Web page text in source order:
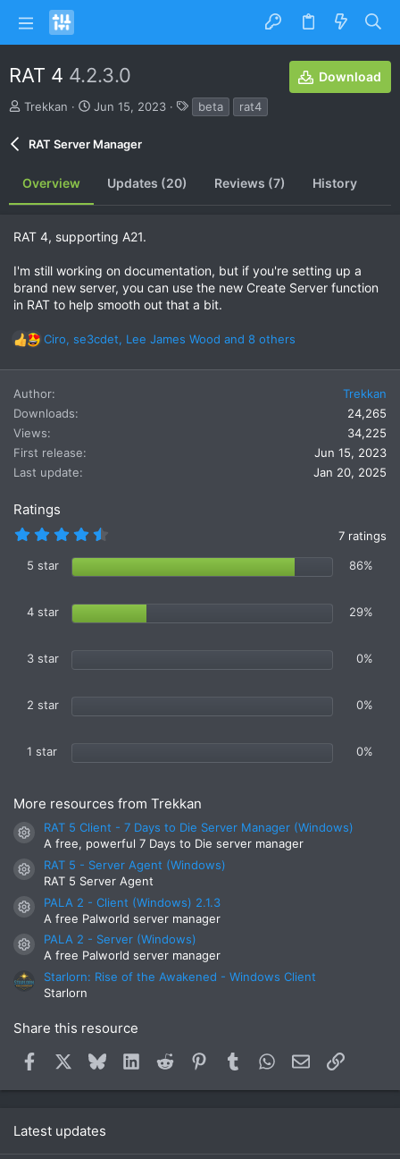
RAT 4 4.2.3.0 Download
A
h
r
Trekkan
C
e
a
o
d
t
e
Jun 15, 2023
a
beta rat4
RAT Server Manager
Overview Updates (20) Reviews (7) History
RAT 4, supporting A21.
I'm still working on documentation, but if you're setting up a
brand new server, you can use the new Create Server function
in RAT to help smooth out that a bit.
R
c
t
i
o
n
s
Ciro, se3cdet, Lee James Wood and 8 others
Author
Trekkan
Downloads
24,265
Views
34,225
First release
Jun 15, 2023
Last update
Jan 20, 2025
Ratings
7
1
r
)
7 ratings
5 star 86%
4 star 29%
3 star 0%
2 star 0%
1 star 0%
More resources from Trekkan
Resource icon
RAT 5 Client - 7 Days to Die Server Manager (Windows)
A free, powerful 7 Days to Die server manager
Resource icon
RAT 5 - Server Agent (Windows)
RAT 5 Server Agent
Resource icon
PALA 2 - Client (Windows) 2.1.3
A free Palworld server manager
Resource icon
PALA 2 - Server (Windows)
A free Palworld server manager
Starlorn: Rise of the Awakened - Windows Client
Starlorn
Share this resource
Facebook BlueskyLinkedInReddit PinterestTumblrWhatsApp
Email Link
Latest updates